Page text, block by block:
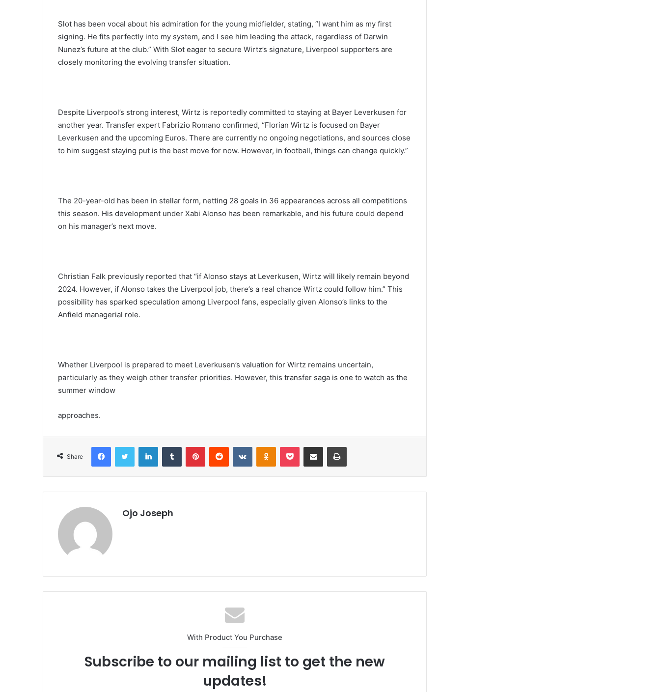
Slot has been vocal about his admiration for the young midfielder, stating, “I want him as my first
signing. He fits perfectly into my system, and I see him leading the attack, regardless of Darwin
Nunez’s future at the club.” With Slot eager to secure Wirtz’s signature, Liverpool supporters are
closely monitoring the evolving transfer situation.
Despite Liverpool’s strong interest, Wirtz is reportedly committed to staying at Bayer Leverkusen for
another year. Transfer expert Fabrizio Romano confirmed, “Florian Wirtz is focused on Bayer
Leverkusen and the upcoming Euros. There are currently no ongoing negotiations, and sources close
to him suggest staying put is the best move for now. However, in football, things can change quickly.”
The 20-year-old has been in stellar form, netting 28 goals in 36 appearances across all competitions
this season. His development under Xabi Alonso has been remarkable, and his future could depend
on his manager’s next move.
Christian Falk previously reported that “if Alonso stays at Leverkusen, Wirtz will likely remain beyond
2024. However, if Alonso takes the Liverpool job, there’s a real chance Wirtz could follow him.” This
possibility has sparked speculation among Liverpool fans, especially given Alonso’s links to the
Anfield managerial role.
Whether Liverpool is prepared to meet Leverkusen’s valuation for Wirtz remains uncertain,
particularly as they weigh other transfer priorities. However, this transfer saga is one to watch as the
summer window
approaches.
Share
FacebookTwitter LinkedInTumblr PinterestReddit VKontakteOdnoklassniki
Pocket Share via Email Print
Ojo Joseph
With Product You Purchase
Subscribe to our mailing list to get the new
updates!